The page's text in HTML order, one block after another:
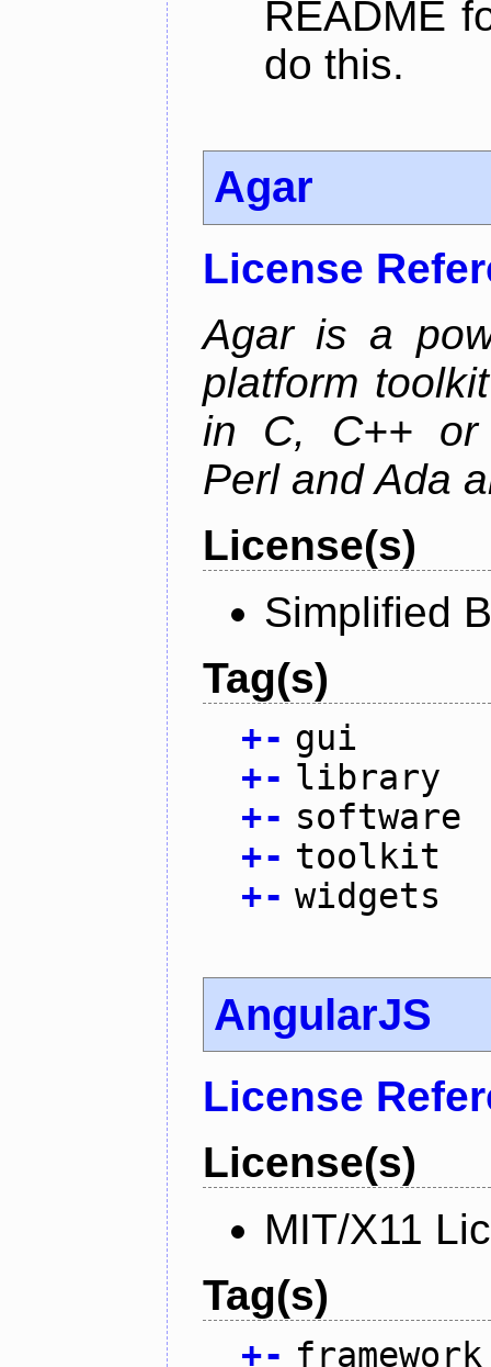
README
do this.
Agar
License
Agar is a
platform
in C, C++ or
Perl and Ada
License(s)
Simplified
Tag(s)
+- gui
+- library
+- software
+- toolkit
+- widgets
AngularJS
License
License(s)
MIT/X11
Tag(s)
+- framework